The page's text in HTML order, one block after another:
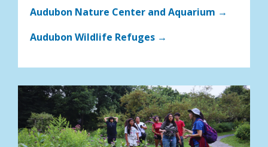
Audubon Nature Center and Aquarium →
Audubon Wildlife Refuges →